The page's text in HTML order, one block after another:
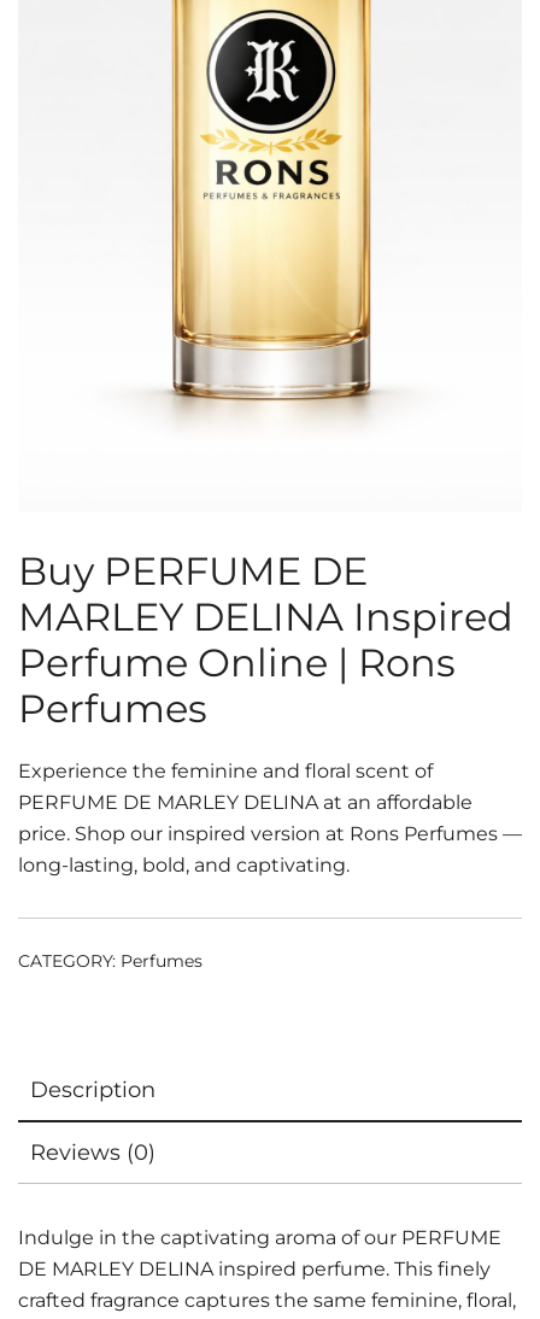
Buy PERFUME DE
MARLEY DELINA Inspired
Perfume Online | Rons
Perfumes
Experience the feminine and floral scent of
PERFUME DE MARLEY DELINA at an affordable
price. Shop our inspired version at Rons Perfumes —
long-lasting, bold, and captivating.
CATEGORY: Perfumes
Description
Reviews (0)
Indulge in the captivating aroma of our PERFUME
DE MARLEY DELINA inspired perfume. This finely
crafted fragrance captures the same feminine, floral,